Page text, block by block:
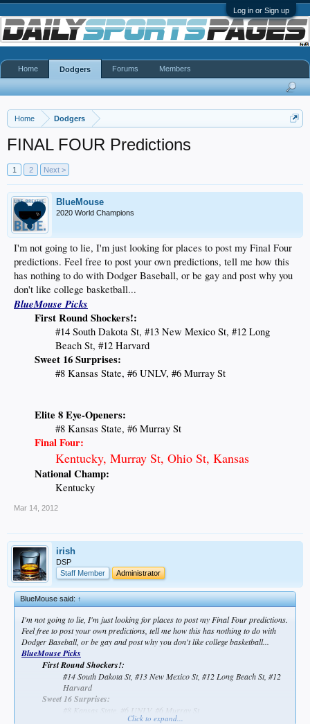
Log in or Sign up
Home Dodgers
FINAL FOUR Predictions
1 2 Next >
BlueMouse
2020 World Champions
I'm not going to lie, I'm just looking for places to post my Final Four
predictions. Feel free to post your own predictions, tell me how this
has nothing to do with Dodger Baseball, or be gay and post why you
don't like college basketball...
BlueMouse Picks
First Round Shockers!:
#14 South Dakota St, #13 New Mexico St, #12 Long
Beach St, #12 Harvard
Sweet 16 Surprises:
#8 Kansas State, #6 UNLV, #6 Murray St
Elite 8 Eye-Openers:
#8 Kansas State, #6 Murray St
Final Four:
Kentucky, Murray St, Ohio St, Kansas
National Champ:
Kentucky
Mar 14, 2012
irish
DSP
Staff Member
Administrator
BlueMouse said:↑
I'm not going to lie, I'm just looking for places to post my Final Four predictions.
Feel free to post your own predictions, tell me how this has nothing to do with
Dodger Baseball, or be gay and post why you don't like college basketball...
BlueMouse Picks
First Round Shockers!:
#14 South Dakota St, #13 New Mexico St, #12 Long Beach St, #12
Harvard
Sweet 16 Surprises:
#8 Kansas State, #6 UNLV, #6 Murray St
Click to expand...
Home Dodgers Forums Members